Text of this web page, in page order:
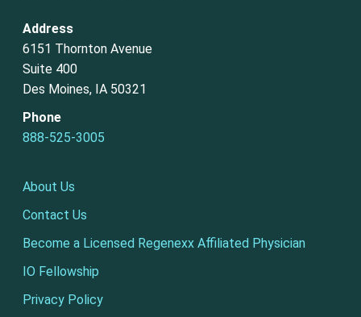
Address
6151 Thornton Avenue
Suite 400
Des Moines, IA 50321
Phone
888-525-3005
About Us
Contact Us
Become a Licensed Regenexx Affiliated Physician
IO Fellowship
Privacy Policy